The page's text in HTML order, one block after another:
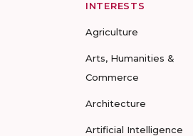
INTERESTS
Agriculture
Arts, Humanities &
Commerce
Architecture
Artificial Intelligence